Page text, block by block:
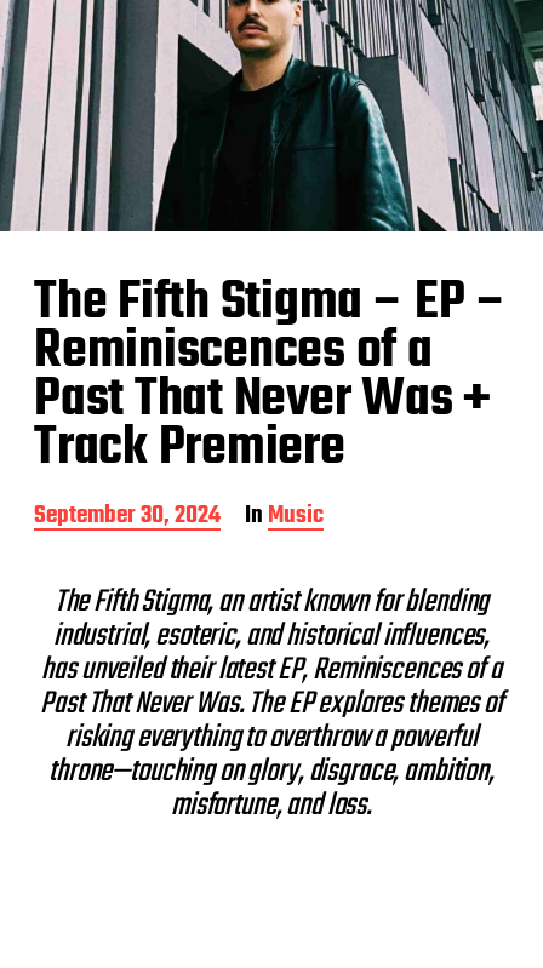
The Fifth Stigma – EP –
Reminiscences of a
Past That Never Was +
Track Premiere
P
o
e
September 30, 2024 InMusic
The Fifth Stigma, an artist known for blending
industrial, esoteric, and historical influences,
has unveiled their latest EP, Reminiscences of a
Past That Never Was. The EP explores themes of
risking everything to overthrow a powerful
throne—touching on glory, disgrace, ambition,
misfortune, and loss.